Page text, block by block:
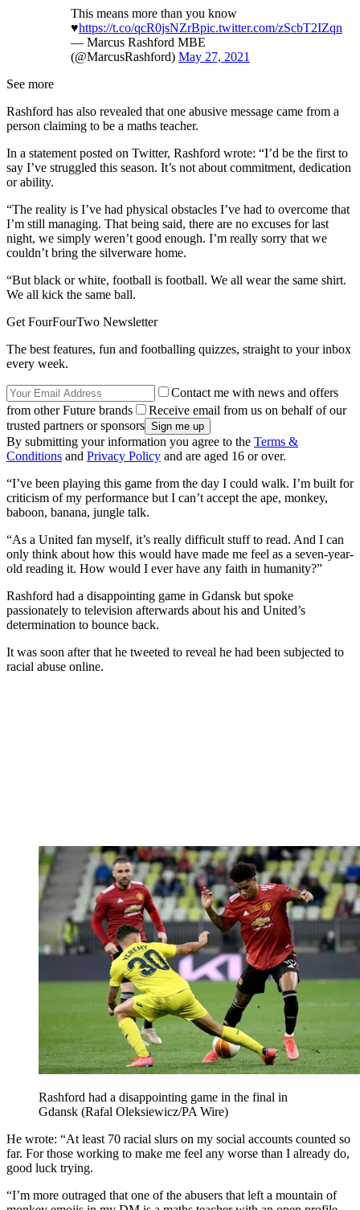
This means more than you know
♥️https://t.co/qcR0jsNZrBpic.twitter.com/zScbT2IZqn
— Marcus Rashford MBE
(@MarcusRashford) May 27, 2021
See more
Rashford has also revealed that one abusive message came from a
person claiming to be a maths teacher.
In a statement posted on Twitter, Rashford wrote: “I’d be the first to
say I’ve struggled this season. It’s not about commitment, dedication
or ability.
“The reality is I’ve had physical obstacles I’ve had to overcome that
I’m still managing. That being said, there are no excuses for last
night, we simply weren’t good enough. I’m really sorry that we
couldn’t bring the silverware home.
“But black or white, football is football. We all wear the same shirt.
We all kick the same ball.
Get FourFourTwo Newsletter
The best features, fun and footballing quizzes, straight to your inbox
every week.
Contact me with news and offers
from other Future brands
Receive email from us on behalf of our
trusted partners or sponsors
By submitting your information you agree to the Terms &
Conditions and Privacy Policy and are aged 16 or over.
“I’ve been playing this game from the day I could walk. I’m built for
criticism of my performance but I can’t accept the ape, monkey,
baboon, banana, jungle talk.
“As a United fan myself, it’s really difficult stuff to read. And I can
only think about how this would have made me feel as a seven-year-
old reading it. How would I ever have any faith in humanity?”
Rashford had a disappointing game in Gdansk but spoke
passionately to television afterwards about his and United’s
determination to bounce back.
It was soon after that he tweeted to reveal he had been subjected to
racial abuse online.
Rashford had a disappointing game in the final in
Gdansk (Rafal Oleksiewicz/PA Wire)
He wrote: “At least 70 racial slurs on my social accounts counted so
far. For those working to make me feel any worse than I already do,
good luck trying.
“I’m more outraged that one of the abusers that left a mountain of